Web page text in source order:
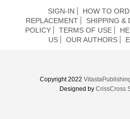
SIGN-IN HOW TO
REPLACEMENT
SHIPPING &
POLICY
TERMS OF USE
US
OUR AUTHORS
Copyright 2022
Designed by CrissCross